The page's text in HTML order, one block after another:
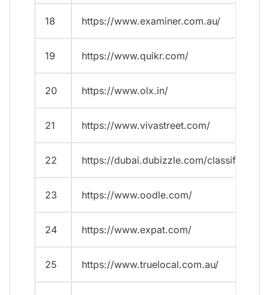
18 https://www.examiner.com.au/
19 https://www.quikr.com/
20 https://www.olx.in/
21 https://www.vivastreet.com/
22 https://dubai.dubizzle.com/classified/
23 https://www.oodle.com/
24 https://www.expat.com/
25 https://www.truelocal.com.au/